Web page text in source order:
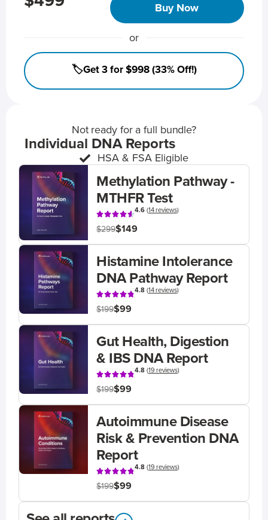
Buy Now
or
🏷️Get 3 for $998 (33% Off!)
Not ready for a full bundle?
Individual DNA Reports
HSA & FSA Eligible
Methylation Pathway -
MTHFR Test
4.6(14 reviews)
$299$149
Histamine Intolerance
DNA Pathway Report
4.8(14 reviews)
$199$99
Gut Health, Digestion
& IBS DNA Report
4.8(19 reviews)
$199$99
Autoimmune Disease
Risk & Prevention DNA
Report
4.8(19 reviews)
$199$99